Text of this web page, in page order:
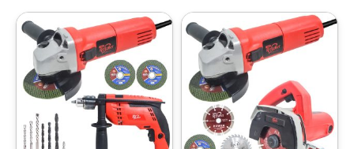
price
was:
₹6899.00.
Current
price
is:
₹3279.00.
price
was:
₹6899.00.
Current
price
is: